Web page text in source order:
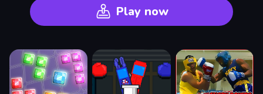
Play now